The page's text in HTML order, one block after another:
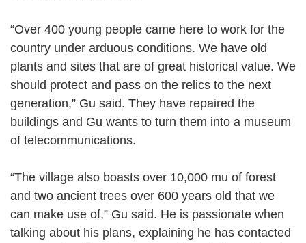
“Over 400 young people came here to work for the
country under arduous conditions. We have old
plants and sites that are of great historical value. We
should protect and pass on the relics to the next
generation,” Gu said. They have repaired the
buildings and Gu wants to turn them into a museum
of telecommunications.
“The village also boasts over 10,000 mu of forest
and two ancient trees over 600 years old that we
can make use of,” Gu said. He is passionate when
talking about his plans, explaining he has contacted